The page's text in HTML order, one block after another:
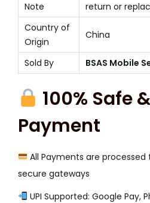
Note
return or
Country of
Origin
China
Sold By BSAS Mobile
100% Safe
Payment
All Payments are
secure gateways
UPI Supported: Google Pay,